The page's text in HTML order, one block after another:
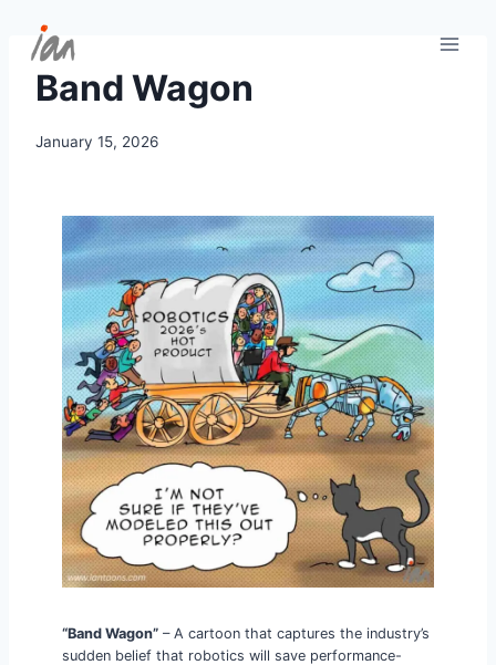
contentBand Wagon
January 15, 2026
“Band Wagon” – A cartoon that captures the industry’s
sudden belief that robotics will save performance-